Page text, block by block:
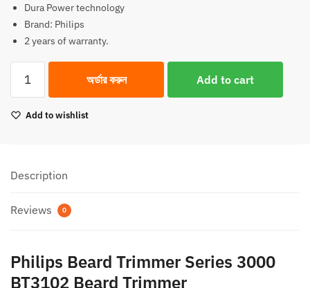
Dura Power technology
Brand: Philips
2 years of warranty.
Beard
Series
Beard
Trimmer
অর্ডার করুন Add to cart
Add to wishlist
Description
Reviews 0
Philips Beard Trimmer Series 3000
BT3102 Beard Trimmer